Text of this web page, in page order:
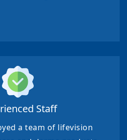
Staff
a team of lifevision